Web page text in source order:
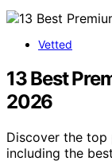
Vetted
13 Best
2026
Discover the top
including the